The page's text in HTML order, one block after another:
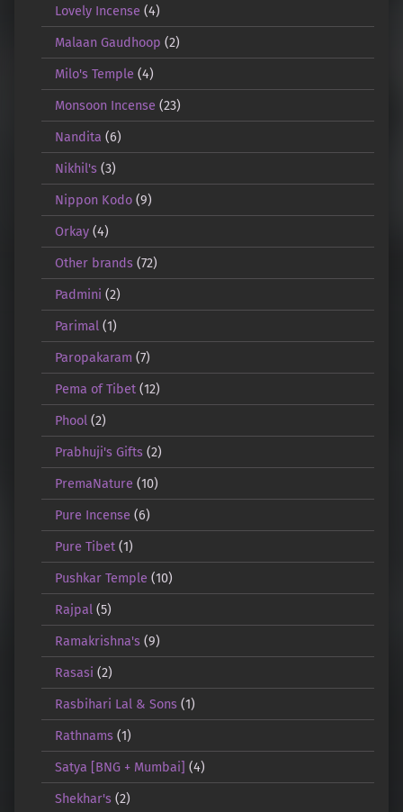
Lovely Incense (4)
Malaan Gaudhoop (2)
Milo's Temple (4)
Monsoon Incense (23)
Nandita (6)
Nikhil's(3)
Nippon Kodo(9)
Orkay(4)
Other brands(72)
Padmini (2)
Parimal(1)
Paropakaram (7)
Pema of Tibet(12)
Phool(2)
Prabhuji's Gifts(2)
PremaNature (10)
Pure Incense (6)
Pure Tibet(1)
Pushkar Temple (10)
Rajpal(5)
Ramakrishna's(9)
Rasasi (2)
Rasbihari Lal & Sons(1)
Rathnams(1)
Satya [BNG + Mumbai] (4)
Shekhar's(2)